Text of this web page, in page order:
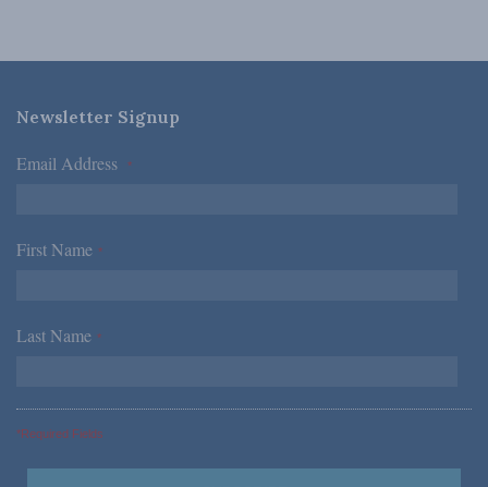
Newsletter Signup
Email Address *
First Name *
Last Name *
*Required Fields